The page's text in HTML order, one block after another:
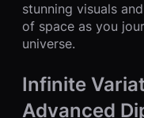
stunning visuals
of space as you
universe.
Infinite
Advanced